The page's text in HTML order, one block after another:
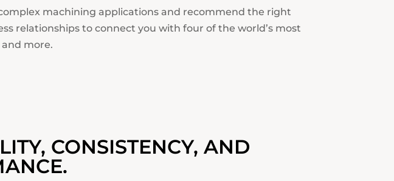
machining applications and recommend the right
relationships to connect you with four of the world’s most
more.
CONSISTENCY, AND